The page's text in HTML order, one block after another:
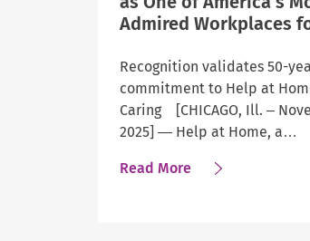
Admired Workplaces
Recognition validates 50-
commitment to Help at
Caring [CHICAGO, Ill. –
2025] — Help at Home, a…
Read Moreabout